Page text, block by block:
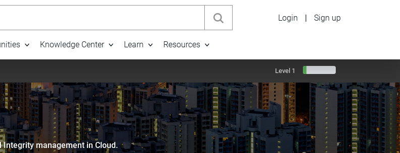
Knowledge Center Learn Resources
Login | Sign up
Level 1
management in Cloud.